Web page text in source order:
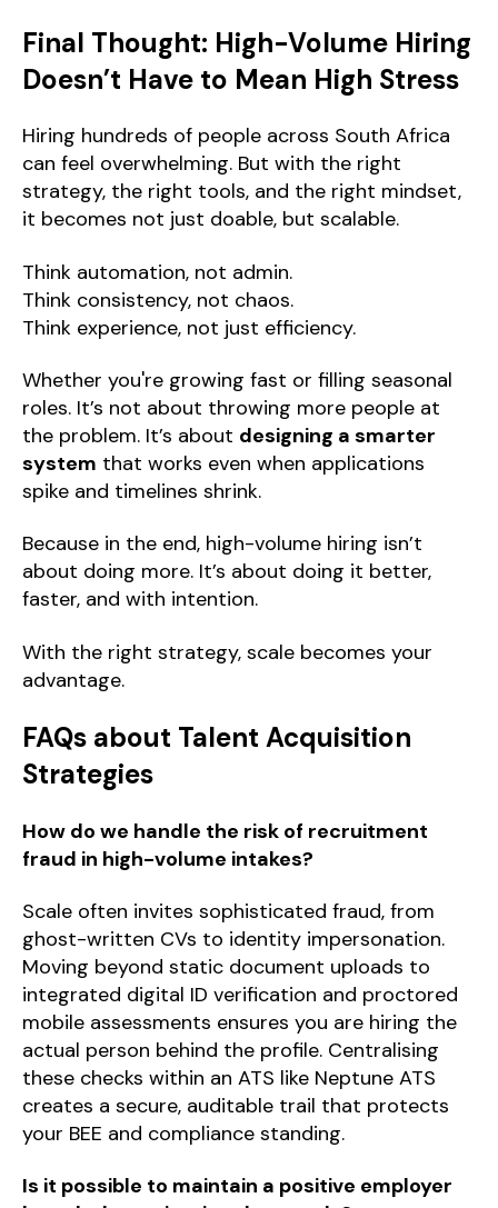
Final Thought: High-Volume Hiring
Doesn’t Have to Mean High Stress
Hiring hundreds of people across South Africa
can feel overwhelming. But with the right
strategy, the right tools, and the right mindset,
it becomes not just doable, but scalable.
Think automation, not admin.
Think consistency, not chaos.
Think experience, not just efficiency.
Whether you're growing fast or filling seasonal
roles. It’s not about throwing more people at
the problem. It’s about designing a smarter
system that works even when applications
spike and timelines shrink.
Because in the end, high-volume hiring isn’t
about doing more. It’s about doing it better,
faster, and with intention.
With the right strategy, scale becomes your
advantage.
FAQs about Talent Acquisition
Strategies
How do we handle the risk of recruitment
fraud in high-volume intakes?
Scale often invites sophisticated fraud, from
ghost-written CVs to identity impersonation.
Moving beyond static document uploads to
integrated digital ID verification and proctored
mobile assessments ensures you are hiring the
actual person behind the profile. Centralising
these checks within an ATS like Neptune ATS
creates a secure, auditable trail that protects
your BEE and compliance standing.
Is it possible to maintain a positive employer